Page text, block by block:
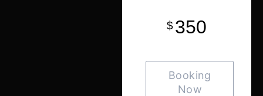
$350
Booking
Now